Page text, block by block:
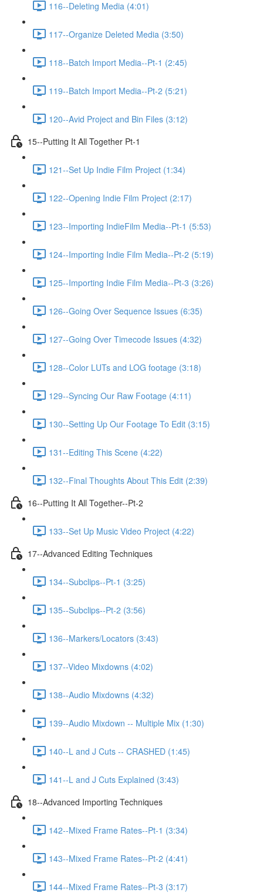
116--Deleting Media (4:01)
117--Organize Deleted Media (3:50)
118--Batch Import Media--Pt-1 (2:45)
119--Batch Import Media--Pt-2 (5:21)
120--Avid Project and Bin Files (3:12)
15--Putting It All Together Pt-1
121--Set Up Indie Film Project (1:34)
122--Opening Indie Film Project (2:17)
123--Importing IndieFilm Media--Pt-1 (5:53)
124--Importing Indie Film Media--Pt-2 (5:19)
125--Importing Indie Film Media--Pt-3 (3:26)
126--Going Over Sequence Issues (6:35)
127--Going Over Timecode Issues (4:32)
128--Color LUTs and LOG footage (3:18)
129--Syncing Our Raw Footage (4:11)
130--Setting Up Our Footage To Edit (3:15)
131--Editing This Scene (4:22)
132--Final Thoughts About This Edit (2:39)
16--Putting It All Together--Pt-2
133--Set Up Music Video Project (4:22)
17--Advanced Editing Techniques
134--Subclips--Pt-1 (3:25)
135--Subclips--Pt-2 (3:56)
136--Markers/Locators (3:43)
137--Video Mixdowns (4:02)
138--Audio Mixdowns (4:32)
139--Audio Mixdown -- Multiple Mix (1:30)
140--L and J Cuts -- CRASHED (1:45)
141--L and J Cuts Explained (3:43)
18--Advanced Importing Techniques
142--Mixed Frame Rates--Pt-1 (3:34)
143--Mixed Frame Rates--Pt-2 (4:41)
144--Mixed Frame Rates--Pt-3 (3:17)